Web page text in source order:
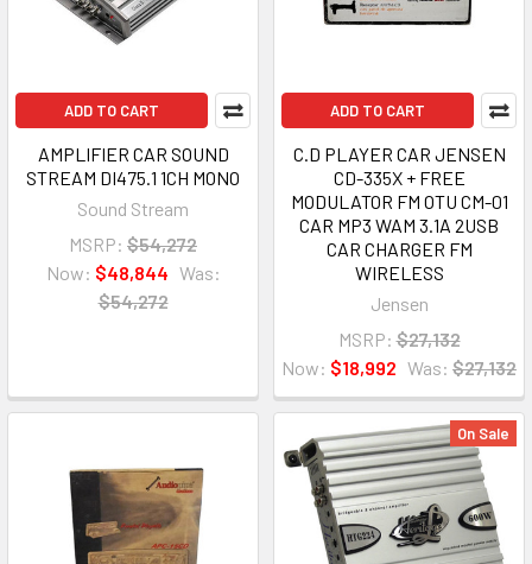
ADD TO CART
AMPLIFIER CAR SOUND
STREAM DI475.1 1CH MONO
Sound Stream
MSRP: $54,272
Now: $48,844 Was:
$54,272
ADD TO CART
C.D PLAYER CAR JENSEN
CD-335X + FREE
MODULATOR FM OTU CM-01
CAR MP3 WAM 3.1A 2USB
CAR CHARGER FM
WIRELESS
Jensen
MSRP: $27,132
Now: $18,992 Was: $27,132
On Sale